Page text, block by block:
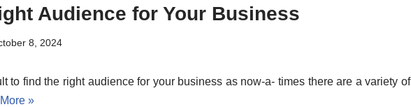
Audience for Your Business
8, 2024
to find the right audience for your business as now-a- times there are a variety of
»